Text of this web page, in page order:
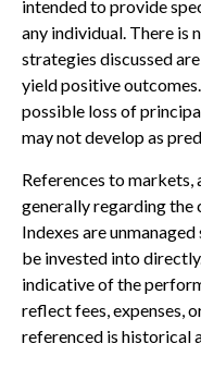
intended to provide
any individual. There is
strategies discussed
yield positive
possible loss of
may not develop as
References to markets,
generally regarding the
Indexes are
be invested into
indicative of the
reflect fees, expenses,
referenced is historical